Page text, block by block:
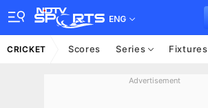
ENG
CRICKET Scores Series Fixtures
Advertisement